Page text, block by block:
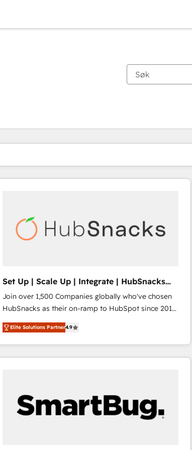
Set Up | Scale Up | Integrate | HubSnacks
FlexPlan
Join over 1,500 Companies globally who've chosen
HubSnacks as their on-ramp to HubSpot since 2014
Simple pay-as-you-go plans that accelerate value...
1️⃣ Set Up | Onboarding New or Check-fixing existing
HubSpot portals 2️⃣ Scale Up | 100% HubSpot Task
Execution... Global 24/7 ... All Experts 3️⃣ Integrate |
Click "Contact Business" ⬅️ to access 150+ Kickstart
Integration templates that put HubSpot in the center
of your tech stack, syncing... 🛍️ Shopify or
Elite Solutions Partner4.9
Du er for øyeblikket påSide
Side Side Side Side Side Side Side Side Side Side